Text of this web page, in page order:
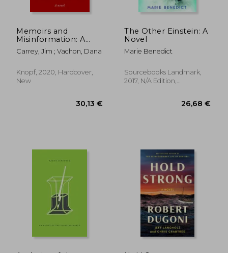
Memoirs and
Misinformation: A
Novel
Carrey, Jim ; Vachon, Dana
Knopf, 2020, Hardcover,
New
The Other Einstein: A
Novel
Marie Benedict
Sourcebooks Landmark,
2017, N/A Edition,